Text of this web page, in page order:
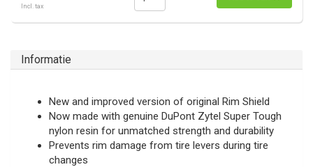
Incl. tax
Informatie
New and improved version of original Rim Shield
Now made with genuine DuPont Zytel Super Tough
nylon resin for unmatched strength and durability
Prevents rim damage from tire levers during tire
changes